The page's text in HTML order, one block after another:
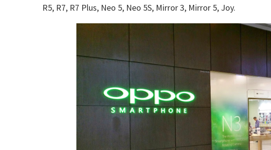
R5, R7, R7 Plus, Neo 5, Neo 5S, Mirror 3, Mirror 5, Joy.